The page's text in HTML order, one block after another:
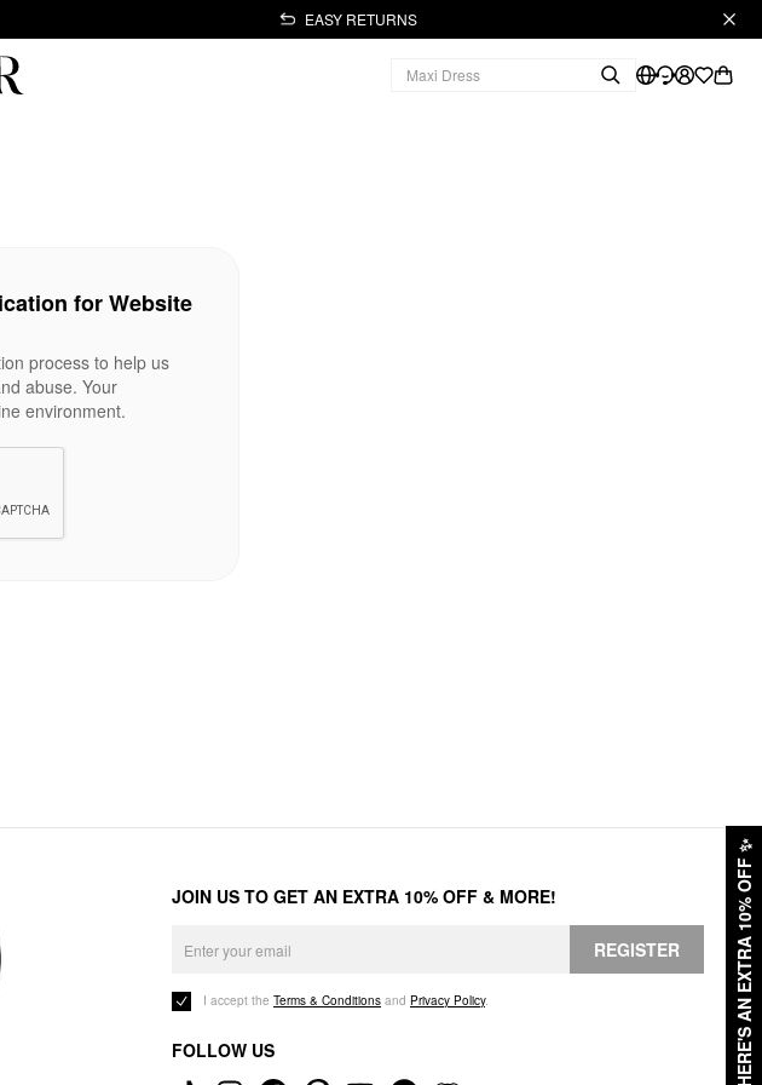
EASY RETURNS
HERE'S AN EXTRA 10% OFF
✨
for Website
process to help us
abuse. Your
environment.
JOIN US TO GET AN EXTRA 10% OFF & MORE!
REGISTER
I accept the Terms & Conditions and Privacy Policy.
FOLLOW US